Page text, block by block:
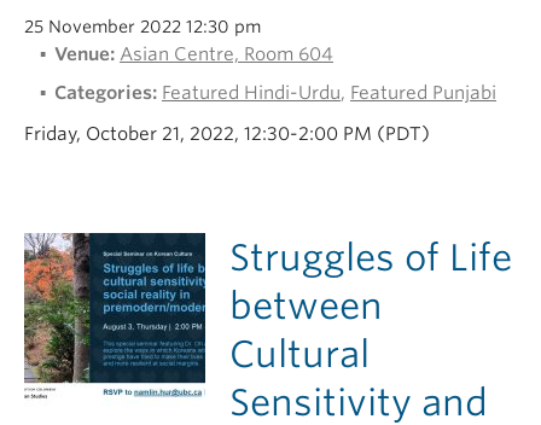
25 November 2022 12:30 pm
Venue: Asian Centre, Room 604
Categories: Featured Hindi-Urdu, Featured Punjabi
Friday, October 21, 2022, 12:30-2:00 PM (PDT)
Struggles of Life
between
Cultural
Sensitivity and